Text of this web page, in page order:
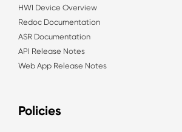
HWI Device Overview
Redoc Documentation
ASR Documentation
API Release Notes
Web App Release Notes
Policies